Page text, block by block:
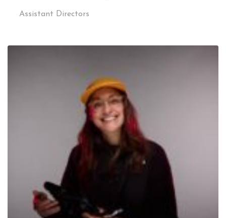
Assistant Directors